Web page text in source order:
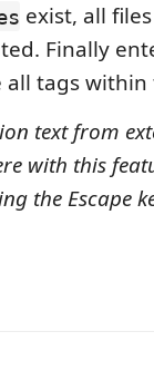
exist, all
Finally
tags within
text from
with this
the Escape